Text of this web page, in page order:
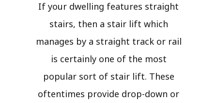
If your dwelling features straight
stairs, then a stair lift which
manages by a straight track or rail
is certainly one of the most
popular sort of stair lift. These
oftentimes provide drop-down or